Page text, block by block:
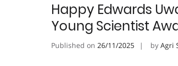
Happy Edwards
Young Scientist
Published on 26/11/2025 by Agri